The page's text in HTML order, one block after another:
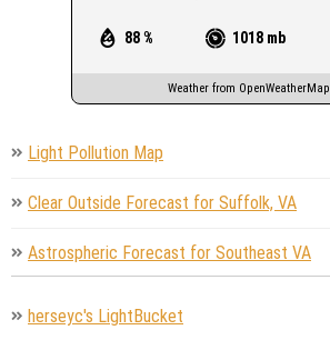
88 % 1018 mb
Weather from OpenWeatherMap
Light Pollution Map
Clear Outside Forecast for Suffolk, VA
Astrospheric Forecast for Southeast VA
herseyc's LightBucket